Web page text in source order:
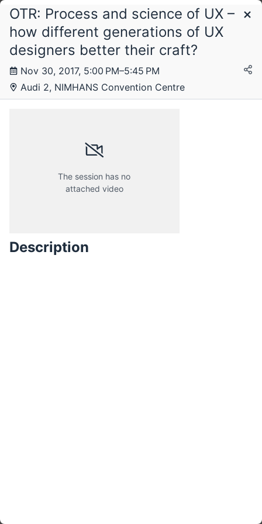
Schedule
Thursday, 30 November 2017
OTR: Process and science of UX –
how different generations of UX
designers better their craft?
Nov 30, 2017, 5:00 PM–5:45 PM
Audi 2, NIMHANS Convention Centre
The session has no
attached video
Description